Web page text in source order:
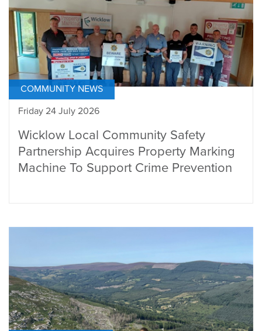
COMMUNITY NEWS
Friday 24 July 2026
Wicklow Local Community Safety
Partnership Acquires Property Marking
Machine To Support Crime Prevention